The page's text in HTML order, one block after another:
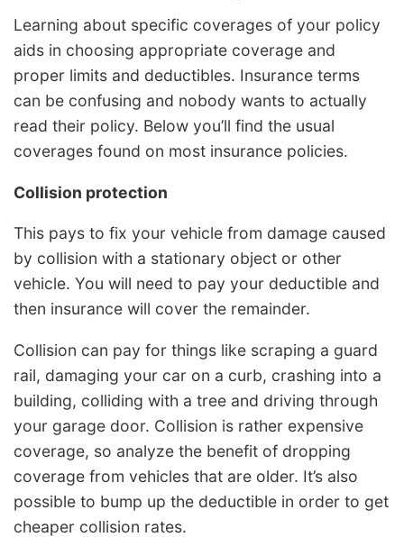
Learning about specific coverages of your policy
aids in choosing appropriate coverage and
proper limits and deductibles. Insurance terms
can be confusing and nobody wants to actually
read their policy. Below you’ll find the usual
coverages found on most insurance policies.
Collision protection
This pays to fix your vehicle from damage caused
by collision with a stationary object or other
vehicle. You will need to pay your deductible and
then insurance will cover the remainder.
Collision can pay for things like scraping a guard
rail, damaging your car on a curb, crashing into a
building, colliding with a tree and driving through
your garage door. Collision is rather expensive
coverage, so analyze the benefit of dropping
coverage from vehicles that are older. It’s also
possible to bump up the deductible in order to get
cheaper collision rates.